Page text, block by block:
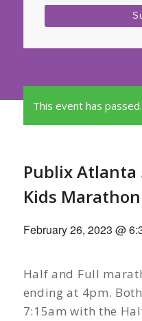
This event has passed.
Publix Atlanta
Kids Marathon
February 26, 2023 @
Half and Full
ending at 4pm.
7:15am with the